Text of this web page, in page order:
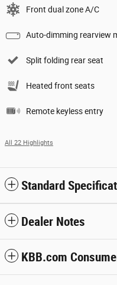
Front dual zone A/C
Auto-dimming rearview
Split folding rear seat
Heated front seats
Remote keyless entry
All 22 Highlights
Standard
Dealer Notes
KBB.com